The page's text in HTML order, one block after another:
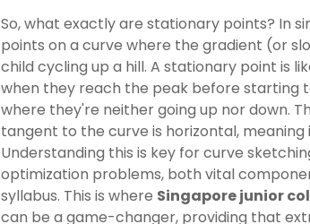
So, what exactly are stationary points? In
points on a curve where the gradient (or
child cycling up a hill. A stationary point is
when they reach the peak before starting
where they're neither going up nor down.
tangent to the curve is horizontal, meaning
Understanding this is key for curve
optimization problems, both vital
syllabus. This is where Singapore junior
can be a game-changer, providing that